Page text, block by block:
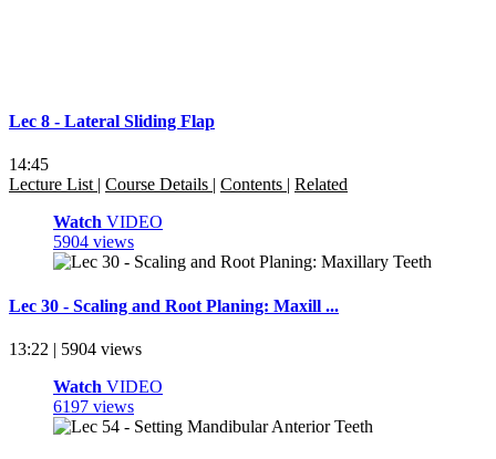
Lec 8 - Lateral Sliding Flap
14:45
Lecture List | Course Details | Contents | Related
Watch VIDEO
5904 views
Lec 30 - Scaling and Root Planing: Maxill ...
13:22 | 5904 views
Watch VIDEO
6197 views